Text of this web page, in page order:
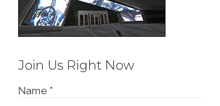
Join Us Right Now
Name *